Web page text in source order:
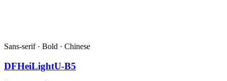
Sans-serif · Bold · Chinese
DFHeiLightU-B5